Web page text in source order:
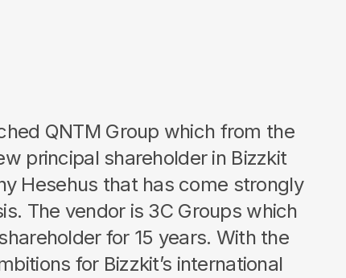
QNTM Group which from the
principal shareholder in Bizzkit
Hesehus that has come strongly
The vendor is 3C Groups which
for 15 years. With the
for Bizzkit’s international